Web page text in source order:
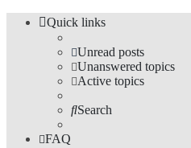
Quick links
Unread posts
Unanswered topics
Active topics
Search
FAQ